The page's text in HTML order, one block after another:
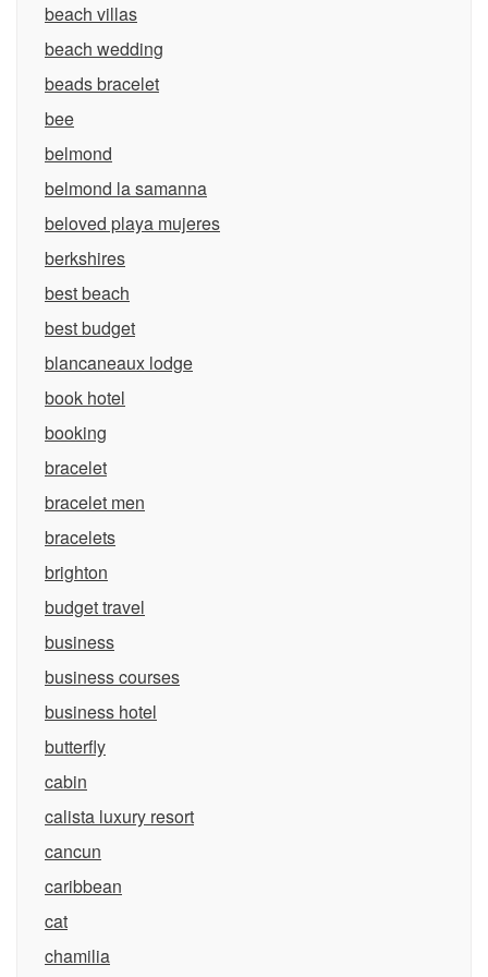
beach villas
beach wedding
beads bracelet
bee
belmond
belmond la samanna
beloved playa mujeres
berkshires
best beach
best budget
blancaneaux lodge
book hotel
booking
bracelet
bracelet men
bracelets
brighton
budget travel
business
business courses
business hotel
butterfly
cabin
calista luxury resort
cancun
caribbean
cat
chamilia